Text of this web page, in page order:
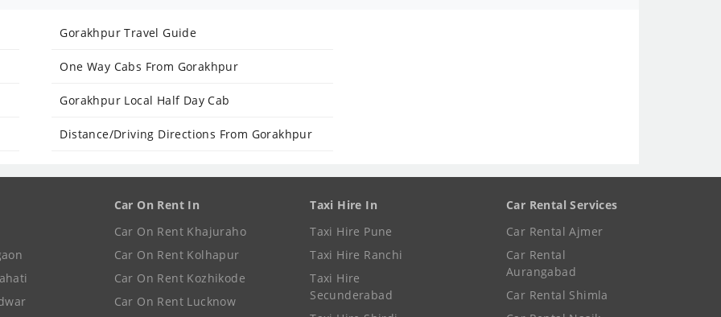
Gorakhpur Travel Guide
One Way Cabs From Gorakhpur
Gorakhpur Local Half Day Cab
Distance/Driving Directions From Gorakhpur
Car On Rent In
Car On Rent Khajuraho
Car On Rent Kolhapur
Car On Rent Kozhikode
Car On Rent Lucknow
Taxi Hire In
Taxi Hire Pune
Taxi Hire Ranchi
Taxi Hire
Secunderabad
Car Rental Services
Car Rental Ajmer
Car Rental
Aurangabad
Car Rental Shimla